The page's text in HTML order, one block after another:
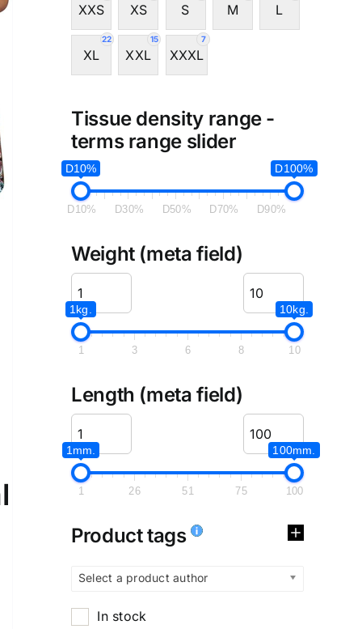
XXS XS S M L
22
XL
15
XXL
7
XXXL
Tissue density range -
terms range slider
D10% D100%
D10% D30% D50% D70% D90%
Weight (meta field)
1kg. 10kg.
1 3 6 8 10
Length (meta field)
1mm. 100mm.
1 26 51 75 100
Product tags
Select a product author
In stock